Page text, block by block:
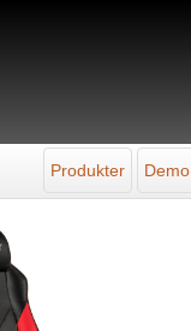
Produkter